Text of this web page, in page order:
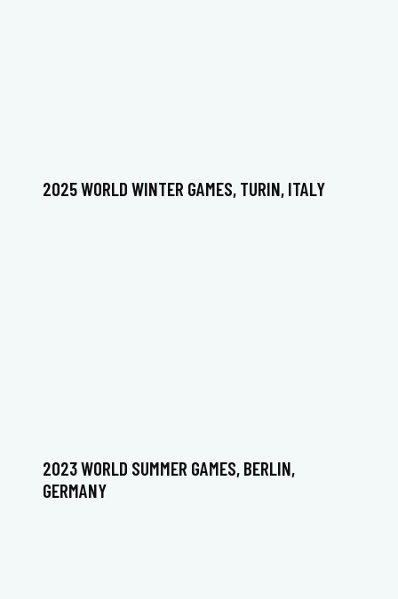
2025 WORLD WINTER GAMES, TURIN, ITALY
2023 WORLD SUMMER GAMES, BERLIN,
GERMANY